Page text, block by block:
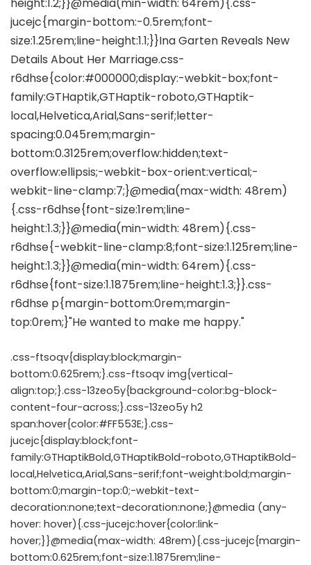
.css-ftsoqv{display:block;margin-
bottom:0.625rem;}.css-ftsoqv img{vertical-
align:top;}.css-13zeo5y{background-color:bg-block-
content-four-across;}.css-13zeo5y h2
span:hover{color:#FF553E;}.css-
jucejc{display:block;font-
family:GTHaptikBold,GTHaptikBold-roboto,GTHaptikBold-
local,Helvetica,Arial,Sans-serif;font-weight:bold;margin-
bottom:0;margin-top:0;-webkit-text-
decoration:none;text-decoration:none;}@media (any-
hover: hover){.css-jucejc:hover{color:link-
hover;}}@media(max-width: 48rem){.css-jucejc{margin-
bottom:0.625rem;font-size:1.1875rem;line-